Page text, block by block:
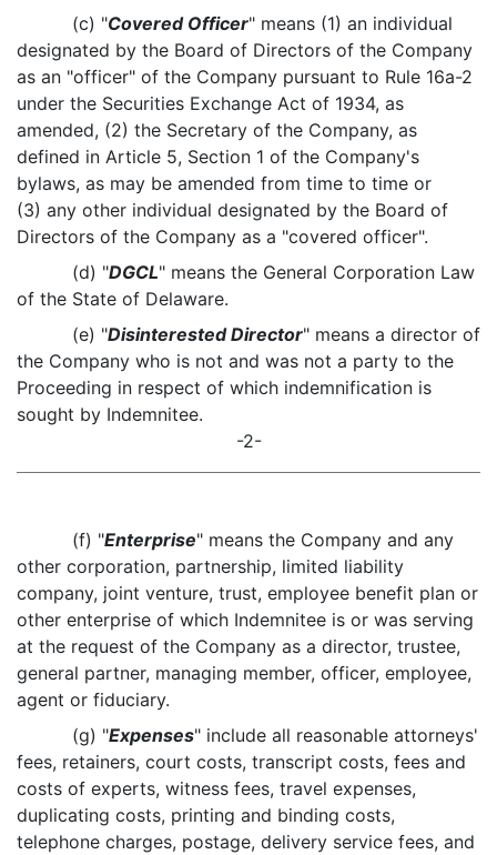
(c) "Covered Officer" means (1) an individual
designated by the Board of Directors of the Company
as an "officer" of the Company pursuant to Rule 16a-2
under the Securities Exchange Act of 1934, as
amended, (2) the Secretary of the Company, as
defined in Article 5, Section 1 of the Company's
bylaws, as may be amended from time to time or
(3) any other individual designated by the Board of
Directors of the Company as a "covered officer".
(d) "DGCL" means the General Corporation Law
of the State of Delaware.
(e) "Disinterested Director" means a director of
the Company who is not and was not a party to the
Proceeding in respect of which indemnification is
sought by Indemnitee.
-2-
(f) "Enterprise" means the Company and any
other corporation, partnership, limited liability
company, joint venture, trust, employee benefit plan or
other enterprise of which Indemnitee is or was serving
at the request of the Company as a director, trustee,
general partner, managing member, officer, employee,
agent or fiduciary.
(g) "Expenses" include all reasonable attorneys'
fees, retainers, court costs, transcript costs, fees and
costs of experts, witness fees, travel expenses,
duplicating costs, printing and binding costs,
telephone charges, postage, delivery service fees, and